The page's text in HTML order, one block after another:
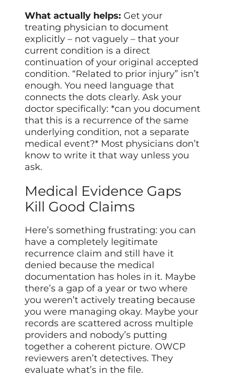
What actually helps: Get your
treating physician to document
explicitly – not vaguely – that your
current condition is a direct
continuation of your original accepted
condition. “Related to prior injury” isn’t
enough. You need language that
connects the dots clearly. Ask your
doctor specifically: *can you document
that this is a recurrence of the same
underlying condition, not a separate
medical event?* Most physicians don’t
know to write it that way unless you
ask.
Medical Evidence Gaps
Kill Good Claims
Here’s something frustrating: you can
have a completely legitimate
recurrence claim and still have it
denied because the medical
documentation has holes in it. Maybe
there’s a gap of a year or two where
you weren’t actively treating because
you were managing okay. Maybe your
records are scattered across multiple
providers and nobody’s putting
together a coherent picture. OWCP
reviewers aren’t detectives. They
evaluate what’s in the file.